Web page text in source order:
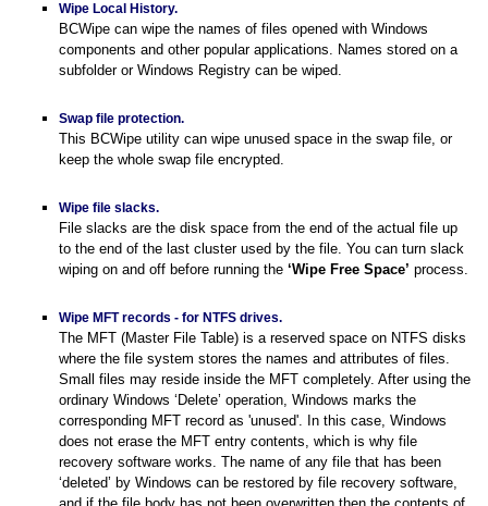
Wipe Local History.
BCWipe can wipe the names of files opened with Windows
components and other popular applications. Names stored on a
subfolder or Windows Registry can be wiped.
Swap file protection.
This BCWipe utility can wipe unused space in the swap file, or
keep the whole swap file encrypted.
Wipe file slacks.
File slacks are the disk space from the end of the actual file up
to the end of the last cluster used by the file. You can turn slack
wiping on and off before running the ‘Wipe Free Space’ process.
Wipe MFT records - for NTFS drives.
The MFT (Master File Table) is a reserved space on NTFS disks
where the file system stores the names and attributes of files.
Small files may reside inside the MFT completely. After using the
ordinary Windows ‘Delete’ operation, Windows marks the
corresponding MFT record as 'unused'. In this case, Windows
does not erase the MFT entry contents, which is why file
recovery software works. The name of any file that has been
‘deleted’ by Windows can be restored by file recovery software,